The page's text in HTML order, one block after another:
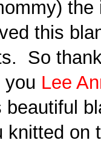
this
So
Lee
beautiful
knitted on